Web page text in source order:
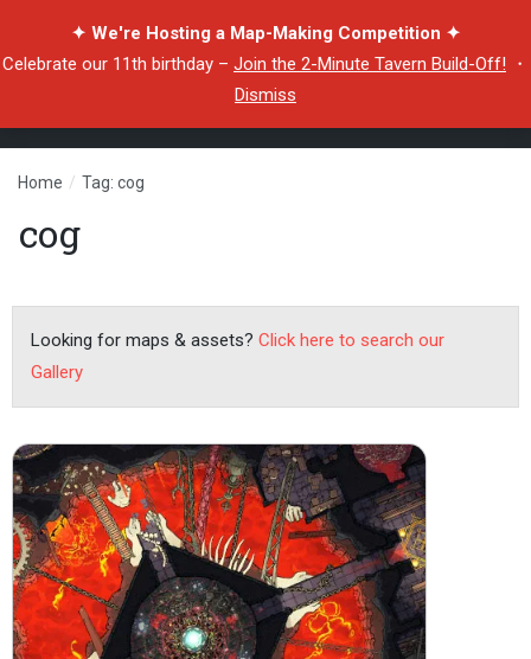
✦ We're Hosting a Map-Making Competition ✦
Celebrate our 11th birthday – Join the 2-Minute Tavern Build-Off! ・
Dismiss
Home / Tag: cog
cog
Looking for maps & assets? Click here to search our
Gallery